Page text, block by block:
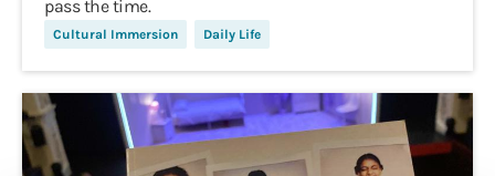
pass the time.
Cultural Immersion Daily Life